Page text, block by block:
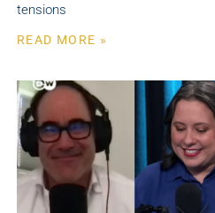
tensions
READ MORE »